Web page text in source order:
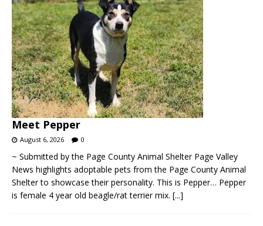
Meet Pepper
August 6, 2026 0
~ Submitted by the Page County Animal Shelter Page Valley
News highlights adoptable pets from the Page County Animal
Shelter to showcase their personality. This is Pepper… Pepper
is female 4 year old beagle/rat terrier mix. [...]